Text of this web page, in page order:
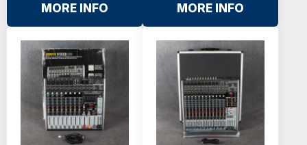
MORE INFO MORE INFO